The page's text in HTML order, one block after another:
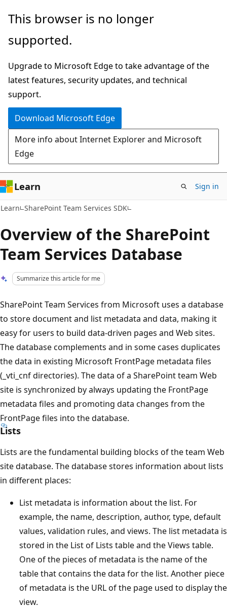
Skip
main
Skip
Ask
chat
experience
This browser is no longer
supported.
Upgrade to Microsoft Edge to take advantage of the
latest features, security updates, and technical
support.
Download Microsoft Edge
More info about Internet Explorer and Microsoft
Edge
Learn Sign in
Learn SharePoint Team Services SDK
Overview of the SharePoint
Team Services Database
Summarize this article for me
SharePoint Team Services from Microsoft uses a database
to store document and list metadata and data, making it
easy for users to build data-driven pages and Web sites.
The database complements and in some cases duplicates
the data in existing Microsoft FrontPage metadata files
(_vti_cnf directories). The data of a SharePoint team Web
site is synchronized by always updating the FrontPage
metadata files and promoting data changes from the
FrontPage files into the database.
Lists
Lists are the fundamental building blocks of the team Web
site database. The database stores information about lists
in different places:
List metadata is information about the list. For
example, the name, description, author, type, default
values, validation rules, and views. The list metadata is
stored in the List of Lists table and the Views table.
One of the pieces of metadata is the name of the
table that contains the data for the list. Another piece
of metadata is the URL of the page used to display the
view.